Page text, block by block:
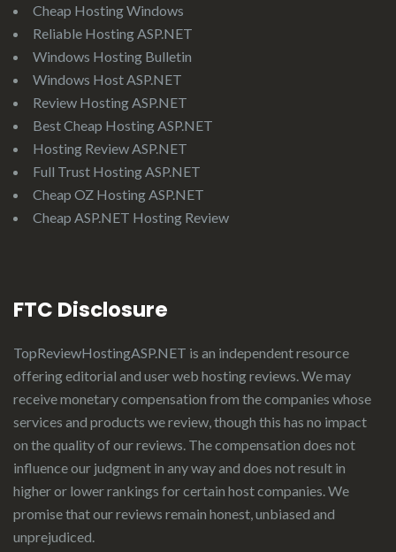
Cheap Hosting Windows
Reliable Hosting ASP.NET
Windows Hosting Bulletin
Windows Host ASP.NET
Review Hosting ASP.NET
Best Cheap Hosting ASP.NET
Hosting Review ASP.NET
Full Trust Hosting ASP.NET
Cheap OZ Hosting ASP.NET
Cheap ASP.NET Hosting Review
FTC Disclosure
TopReviewHostingASP.NET is an independent resource
offering editorial and user web hosting reviews. We may
receive monetary compensation from the companies whose
services and products we review, though this has no impact
on the quality of our reviews. The compensation does not
influence our judgment in any way and does not result in
higher or lower rankings for certain host companies. We
promise that our reviews remain honest, unbiased and
unprejudiced.